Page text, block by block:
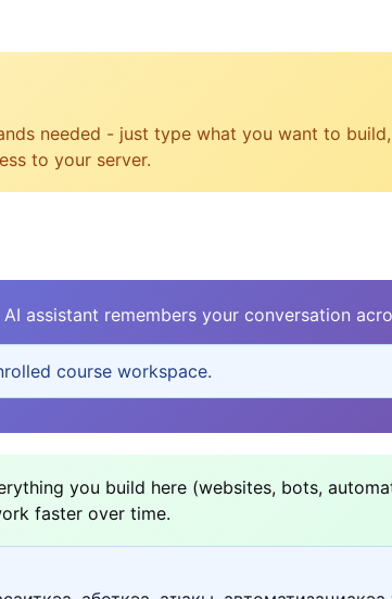
needed - just type what you want to
to your server.
assistant remembers your conversation
course workspace.
you build here (websites, bots,
faster over time.